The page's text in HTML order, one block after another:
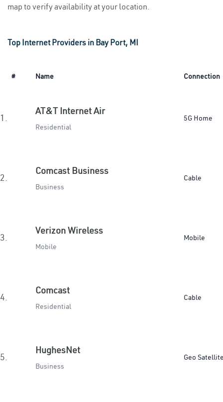
map to verify availability at your location.
Top Internet Providers in Bay Port, MI
# Name Connection
1.
AT&T Internet Air
Residential
5G Home
2.
Comcast Business
Business
Cable
3.
Verizon Wireless
Mobile
Mobile
4.
Comcast
Residential
Cable
5.
HughesNet
Business
Geo